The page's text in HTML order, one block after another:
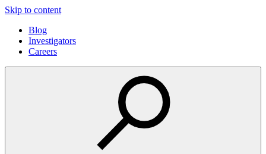
Skip to content
Blog
Investigators
Careers